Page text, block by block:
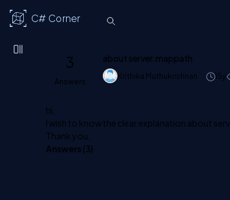
C# Corner
3
Answers
about server.mappath
Krithika Muthukrishnan 15y
hi,
I wish to know the clear explanation about
Thank you,
Answers (3)